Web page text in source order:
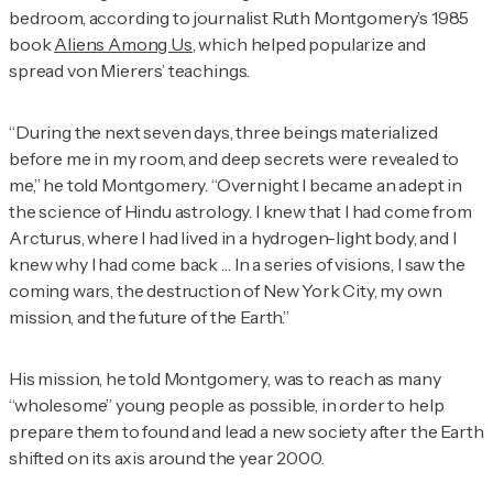
bedroom, according to journalist Ruth Montgomery’s 1985
bookAliens Among Us , which helped popularize and
spread von Mierers’ teachings.
“During the next seven days, three beings materialized
before me in my room, and deep secrets were revealed to
me,” he told Montgomery. “Overnight I became an adept in
the science of Hindu astrology. I knew that I had come from
Arcturus, where I had lived in a hydrogen-light body, and I
knew why I had come back … In a series of visions, I saw the
coming wars, the destruction of New York City, my own
mission, and the future of the Earth.”
His mission, he told Montgomery, was to reach as many
“wholesome” young people as possible, in order to help
prepare them to found and lead a new society after the Earth
shifted on its axis around the year 2000.